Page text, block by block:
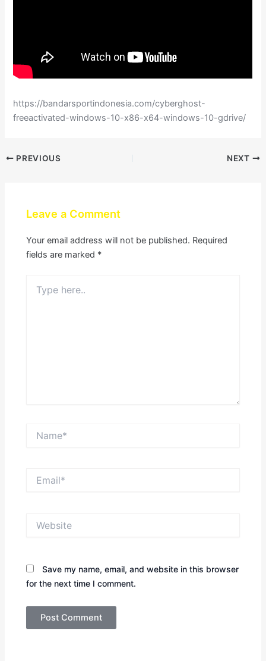
https://bandarsportindonesia.com/cyberghost-
freeactivated-windows-10-x86-x64-windows-10-gdrive/
PREVIOUS NEXT
Leave a Comment
Your email address will not be published. Required
fields are marked *
here..
Save my name, email, and website in this browser
for the next time I comment.